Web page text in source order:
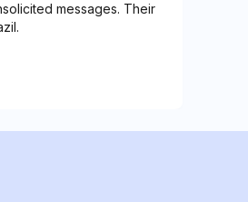
messages. Their